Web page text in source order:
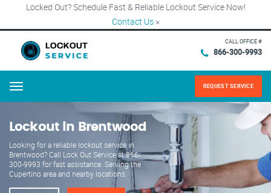
Locked Out? Schedule Fast & Reliable Lockout Service Now!
Contact Us ×
CALL OFFICE #
866-300-9993
Menu REQUEST SERVICE
Lockout in Brentwood
Looking for a reliable lockout service in
Brentwood? Call Lock Out Service at 866-
300-9993 for fast assistance. Serving the
Cupertino area and nearby locations.